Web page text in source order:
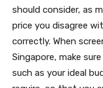
should consider, as
price you disagree
correctly. When
Singapore, make
such as your ideal